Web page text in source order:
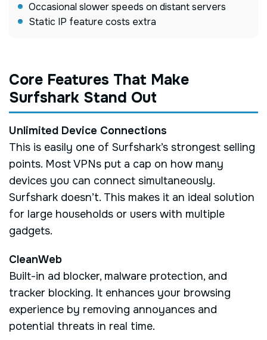
Occasional slower speeds on distant servers
Static IP feature costs extra
Core Features That Make
Surfshark Stand Out
Unlimited Device Connections
This is easily one of Surfshark’s strongest selling
points. Most VPNs put a cap on how many
devices you can connect simultaneously.
Surfshark doesn’t. This makes it an ideal solution
for large households or users with multiple
gadgets.
CleanWeb
Built-in ad blocker, malware protection, and
tracker blocking. It enhances your browsing
experience by removing annoyances and
potential threats in real time.